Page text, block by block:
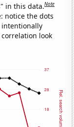
in this data.Note
notice the dots
intentionally
look